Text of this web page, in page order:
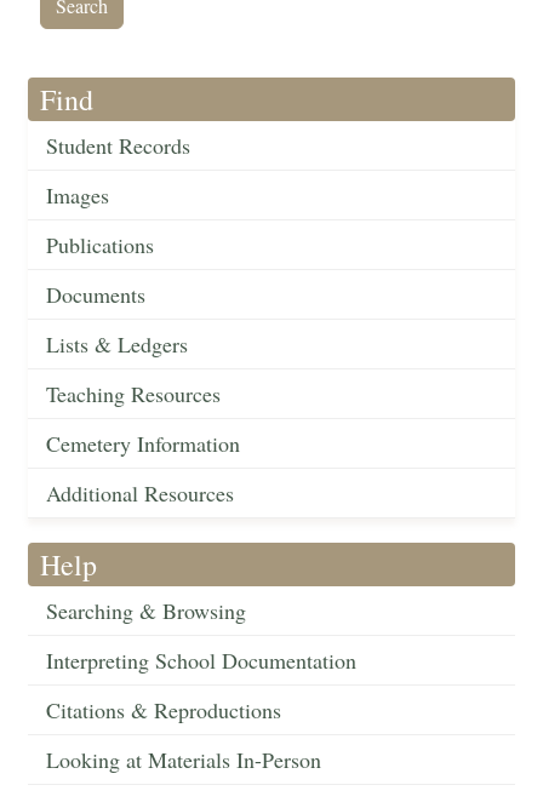
Find
Student Records
Images
Publications
Documents
Lists & Ledgers
Teaching Resources
Cemetery Information
Additional Resources
Help
Searching & Browsing
Interpreting School Documentation
Citations & Reproductions
Looking at Materials In-Person